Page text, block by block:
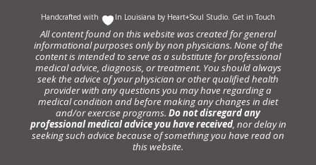
Handcrafted with In Louisiana by Heart+Soul Studio. Get in Touch
All content found on this website was created for general
informational purposes only by non physicians. None of the
content is intended to serve as a substitute for professional
medical advice, diagnosis, or treatment. You should always
seek the advice of your physician or other qualified health
provider with any questions you may have regarding a
medical condition and before making any changes in diet
and/or exercise programs. Do not disregard any
professional medical advice you have received, nor delay in
seeking such advice because of something you have read on
this website.